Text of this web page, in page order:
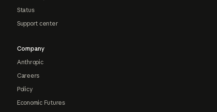
Status
Support center
Company
Anthropic
Careers
Policy
Economic Futures